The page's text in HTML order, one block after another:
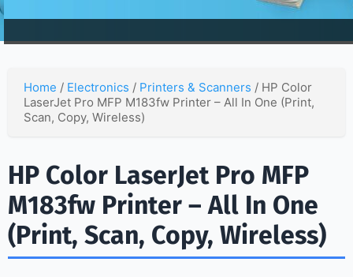
Home / Electronics / Printers & Scanners / HP Color
LaserJet Pro MFP M183fw Printer – All In One (Print,
Scan, Copy, Wireless)
HP Color LaserJet Pro MFP
M183fw Printer – All In One
(Print, Scan, Copy, Wireless)